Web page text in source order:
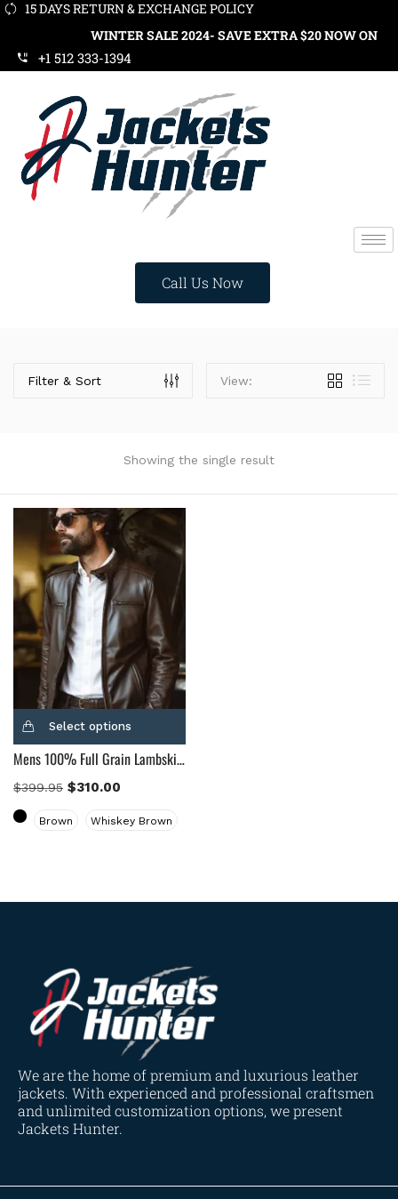
15 DAYS RETURN & EXCHANGE POLICY
WINTER SALE 2024- SAVE EXTRA $20 NOW ON
+1 512 333-1394
Call Us Now
Grey(0)
Light Blue(0)
BLue(5)
Brown
(10)
Brown Suede
Burgundy (1)
Dark Brown(2)
Distressed Black(1)
Distressed Brown
Light Brown(6)
Maroon (0)
Product Size
154 154
M
154
S
153
XL
148
2XL
120
3XL
119
4XL
Showing the single result
Filter & Sort View:
Select options
Mens 100% Full Grain Lambskin Leather Motorcycle Jacket
$399.95 $310.00
Brown Whiskey Brown
We are the home of premium and luxurious leather
jackets. With experienced and professional craftsmen
and unlimited customization options, we present
Jackets Hunter.